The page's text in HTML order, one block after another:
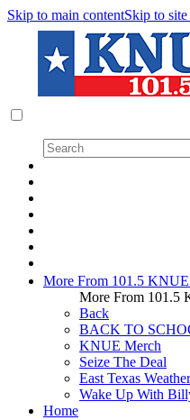
Skip to main contentSkip to
More From 101.5
More From 101.5
Back
BACK TO
KNUE Merch
Seize The Deal
East Texas Weather
Wake Up With
Home